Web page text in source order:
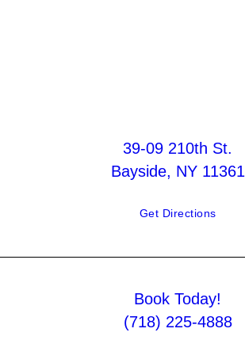
39-09 210th St.
Bayside, NY 11361
Get Directions
Book Today!
(718) 225-4888